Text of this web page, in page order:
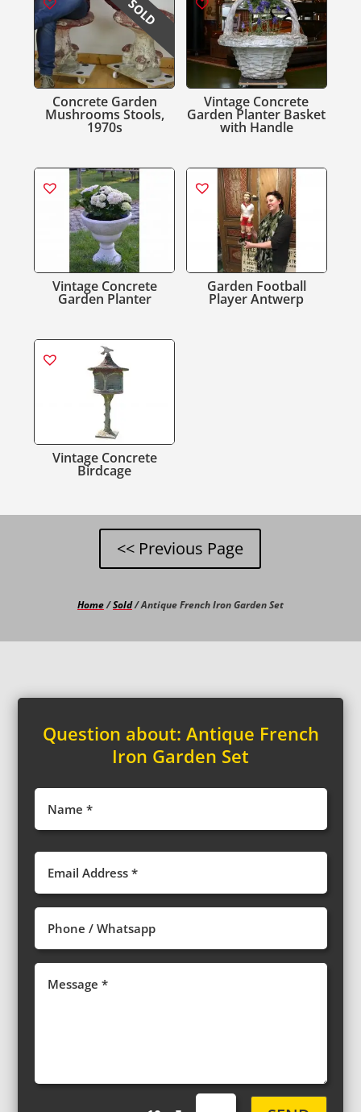
SOLD
Concrete Garden
Mushrooms Stools,
1970s
Vintage Concrete
Garden Planter Basket
with Handle
Vintage Concrete
Garden Planter
Garden Football
Player Antwerp
Vintage Concrete
Birdcage
Home/Sold/ Antique French Iron Garden Set
Question about: Antique French
Iron Garden Set